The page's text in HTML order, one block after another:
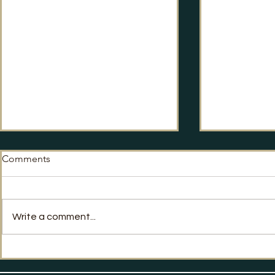
Labour's
Comments
Write a comment...